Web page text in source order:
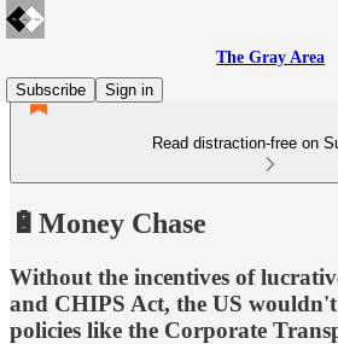
The Gray Area
Subscribe
Sign in
Read distraction-free on
🔋Money Chase
Without the incentives of
and CHIPS Act, the US
policies like the Corporate